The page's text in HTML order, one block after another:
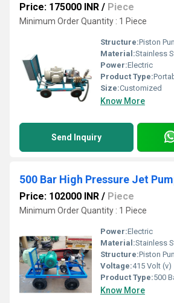
Price: 175000 INR / Piece
Minimum Order Quantity : 1 Piece
Structure:Piston
Material:Stainless
Power:Electric
Product Type:
Size:Customized
Know More
Send Inquiry
500 Bar High Pressure Jet
Price: 102000 INR / Piece
Minimum Order Quantity : 1 Piece
Power:Electric
Material:Stainless
Structure:Piston
Voltage:415 Volt (v)
Product Type:500
Know More